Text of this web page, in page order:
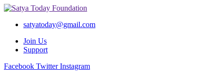
satyatoday@gmail.com
Join Us
Support
Facebook Twitter Instagram